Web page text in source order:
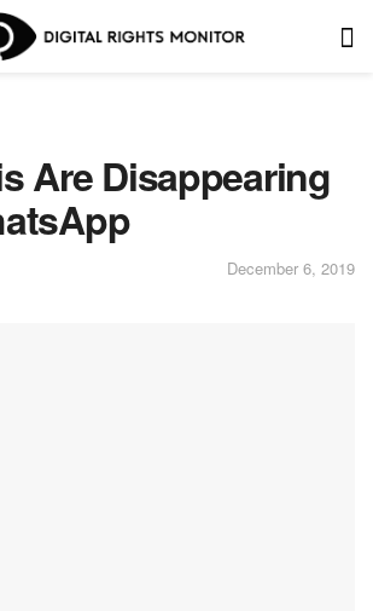
Are Disappearing
December 6, 2019